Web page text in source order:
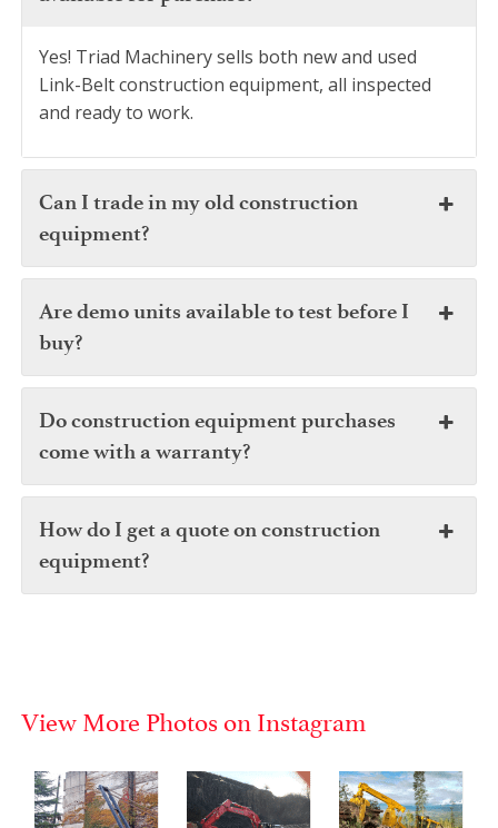
Yes! Triad Machinery sells both new and used
Link-Belt construction equipment, all inspected
and ready to work.
Can I trade in my old construction
equipment?
Are demo units available to test before I
buy?
Do construction equipment purchases
come with a warranty?
How do I get a quote on construction
equipment?
View More Photos on Instagram